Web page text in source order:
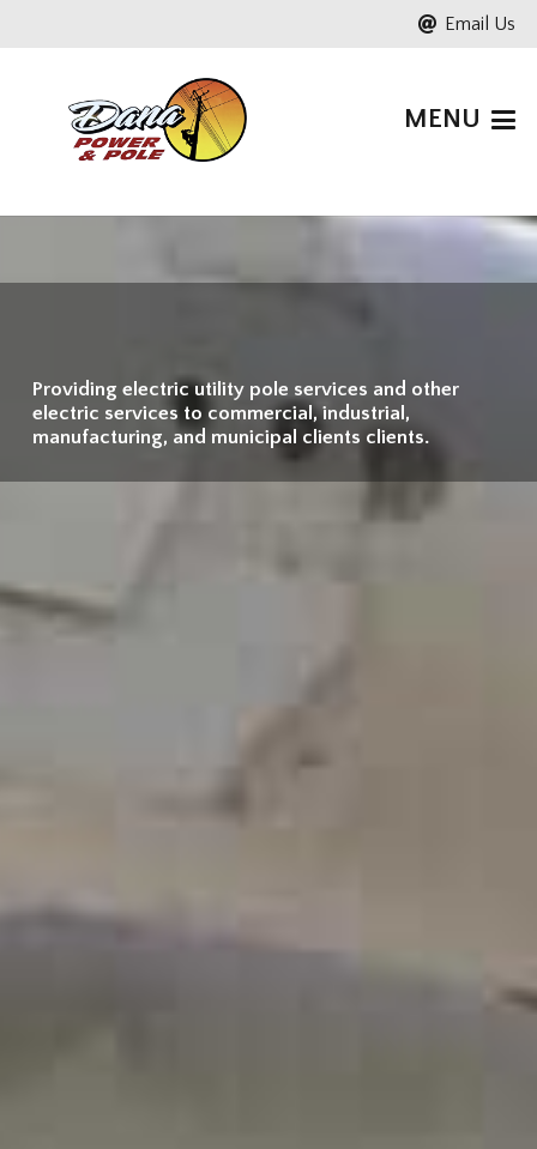
Email Us
MENU
Providing electric utility pole services and other
electric services to commercial, industrial,
manufacturing, and municipal clients clients.